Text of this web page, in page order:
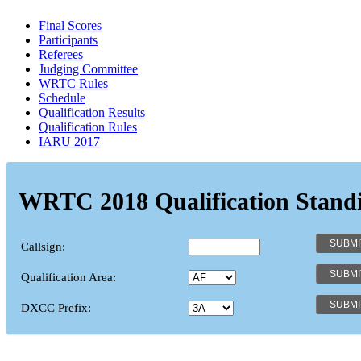
Final Scores
Participants
Referees
Judging Committee
WRTC Rules
Schedule
Qualification Results
Qualification Rules
IARU 2017
WRTC 2018 Qualification
Callsign:
Qualification Area:
DXCC Prefix: